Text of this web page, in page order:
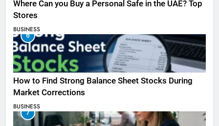
Where Can you Buy a Personal Safe in the UAE? Top
Stores
BUSINESS
6
How to Find Strong Balance Sheet Stocks During
Market Corrections
BUSINESS
7